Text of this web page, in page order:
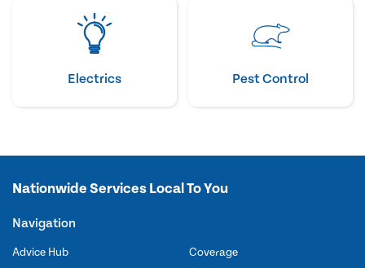
Electrics Pest Control
Nationwide Services Local To You
Navigation
Advice Hub
Coverage